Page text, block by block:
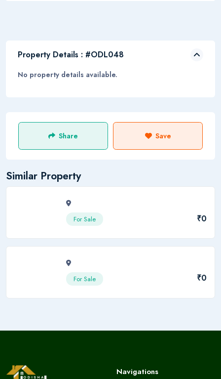
Property Details : #ODL048
No property details available.
Share Save
Similar Property
For Sale ₹0
For Sale ₹0
Navigations